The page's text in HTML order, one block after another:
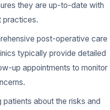
they are up-to-date with
practices.
post-operative care
typically provide detailed
up appointments to monitor
patients about the risks and